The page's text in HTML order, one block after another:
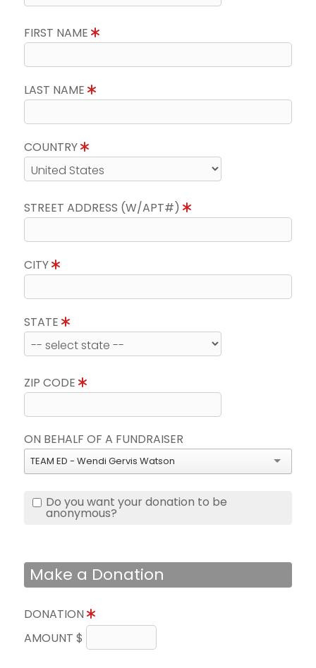
FIRST NAME
LAST NAME
COUNTRY
STREET ADDRESS (W/APT#)
CITY
STATE
ZIP CODE
ON BEHALF OF A FUNDRAISER
TEAM ED - Wendi Gervis Watson
Do you want your donation to be
anonymous?
Make a Donation
DONATION
AMOUNT $